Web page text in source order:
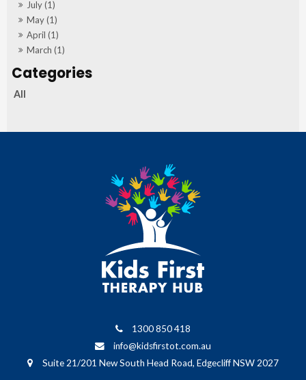
July (1)
May (1)
April (1)
March (1)
All
1300 850 418
info@kidsfirstot.com.au
Suite 21/201 New South Head Road, Edgecliff NSW 2027